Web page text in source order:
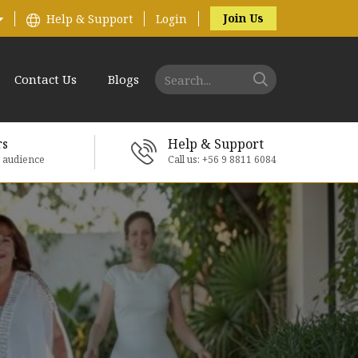
Help & Support Login Join Us
Contact Us Blogs
Help & Support
Call us: +56 9 8811 6084